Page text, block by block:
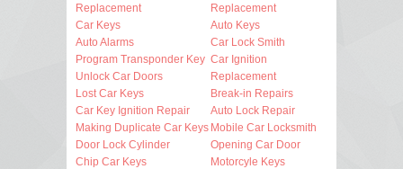
Replacement
Car Keys
Auto Alarms
Program Transponder Key
Unlock Car Doors
Lost Car Keys
Car Key Ignition Repair
Making Duplicate Car Keys
Door Lock Cylinder
Chip Car Keys
Replacement
Auto Keys
Car Lock Smith
Car Ignition
Replacement
Break-in Repairs
Auto Lock Repair
Mobile Car Locksmith
Opening Car Door
Motorcyle Keys